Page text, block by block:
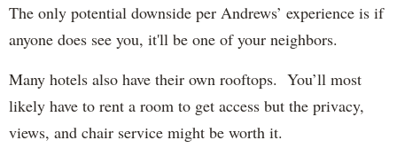
The only potential downside per Andrews’ experience is if
anyone does see you, it'll be one of your neighbors.
Many hotels also have their own rooftops. You’ll most
likely have to rent a room to get access but the privacy,
views, and chair service might be worth it.